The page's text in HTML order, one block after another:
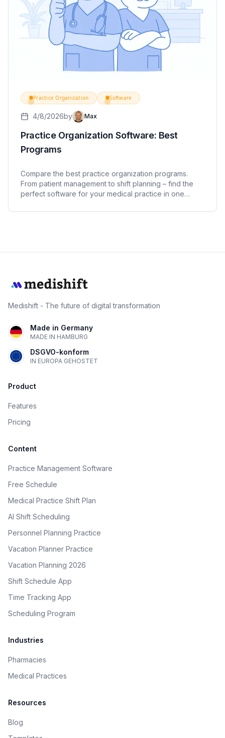
Practice Organization Software
4/8/2026by Max
Practice Organization Software: Best
Programs
Compare the best practice organization programs.
From patient management to shift planning – find the
perfect software for your medical practice in one
Medishift - The future of digital transformation
Made in Germany
MADE IN HAMBURG
DSGVO-konform
IN EUROPA GEHOSTET
Product
Features
Pricing
Content
Practice Management Software
Free Schedule
Medical Practice Shift Plan
AI Shift Scheduling
Personnel Planning Practice
Vacation Planner Practice
Vacation Planning 2026
Shift Schedule App
Time Tracking App
Scheduling Program
Industries
Pharmacies
Medical Practices
Resources
Blog